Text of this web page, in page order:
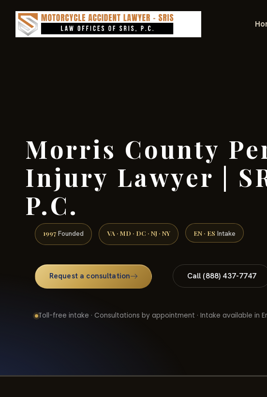
Morris County
Injury Lawyer |
P.C.
1997 Founded VA · MD · DC · NJ · NY EN · ES Intake
Request a consultation Call (888) 437-7747
Toll-free intake · Consultations by appointment · Intake available in